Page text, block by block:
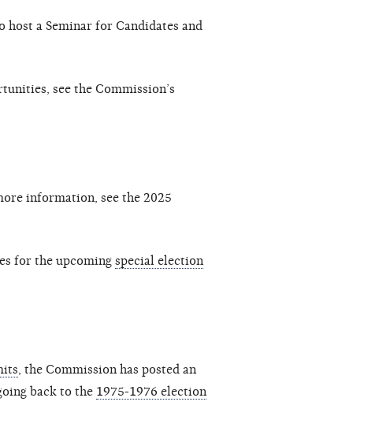
host a Seminar for Candidates and
see the Commission’s
information, see the 2025
for the upcoming special election
, the Commission has posted an
back to the 1975-1976 election